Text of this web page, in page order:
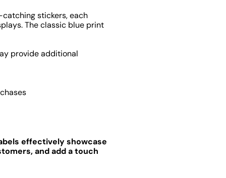
stickers, each
The classic blue print
provide additional
effectively showcase
and add a touch